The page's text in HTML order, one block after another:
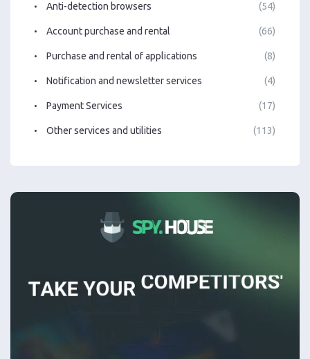
Anti-detection browsers (54)
Account purchase and rental (66)
Purchase and rental of applications (8)
Notification and newsletter services (4)
Payment Services (17)
Other services and utilities (113)